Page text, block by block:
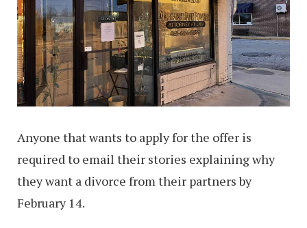
Anyone that wants to apply for the offer is
required to email their stories explaining why
they want a divorce from their partners by
February 14.